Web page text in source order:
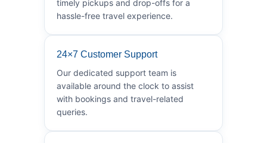
timely pickups and drop-offs for a
hassle-free travel experience.
24×7 Customer Support
Our dedicated support team is
available around the clock to assist
with bookings and travel-related
queries.